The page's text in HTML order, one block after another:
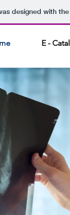
designed with
E -